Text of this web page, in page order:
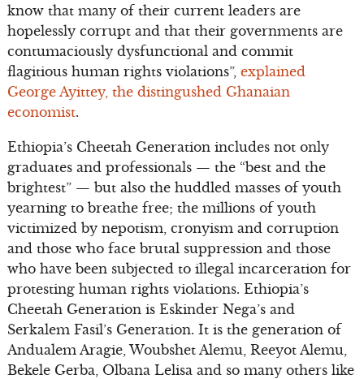
know that many of their current leaders are
hopelessly corrupt and that their governments are
contumaciously dysfunctional and commit
flagitious human rights violations”, explained
George Ayittey, the distingushed Ghanaian
economist.
Ethiopia’s Cheetah Generation includes not only
graduates and professionals — the “best and the
brightest” — but also the huddled masses of youth
yearning to breathe free; the millions of youth
victimized by nepotism, cronyism and corruption
and those who face brutal suppression and those
who have been subjected to illegal incarceration for
protesting human rights violations. Ethiopia’s
Cheetah Generation is Eskinder Nega’s and
Serkalem Fasil’s Generation. It is the generation of
Andualem Aragie, Woubshet Alemu, Reeyot Alemu,
Bekele Gerba, Olbana Lelisa and so many others like